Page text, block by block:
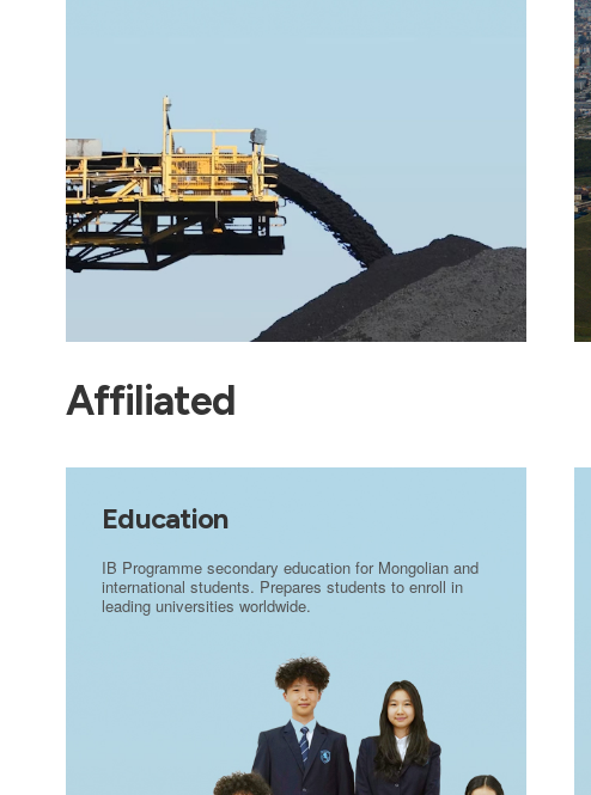
Affiliated
Education
IB Programme secondary education for Mongolian and
international students. Prepares students to enroll in
leading universities worldwide.